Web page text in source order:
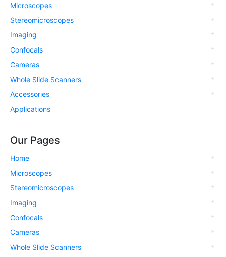
Microscopes
Stereomicroscopes
Imaging
Confocals
Cameras
Whole Slide Scanners
Accessories
Applications
Our Pages
Home
Microscopes
Stereomicroscopes
Imaging
Confocals
Cameras
Whole Slide Scanners